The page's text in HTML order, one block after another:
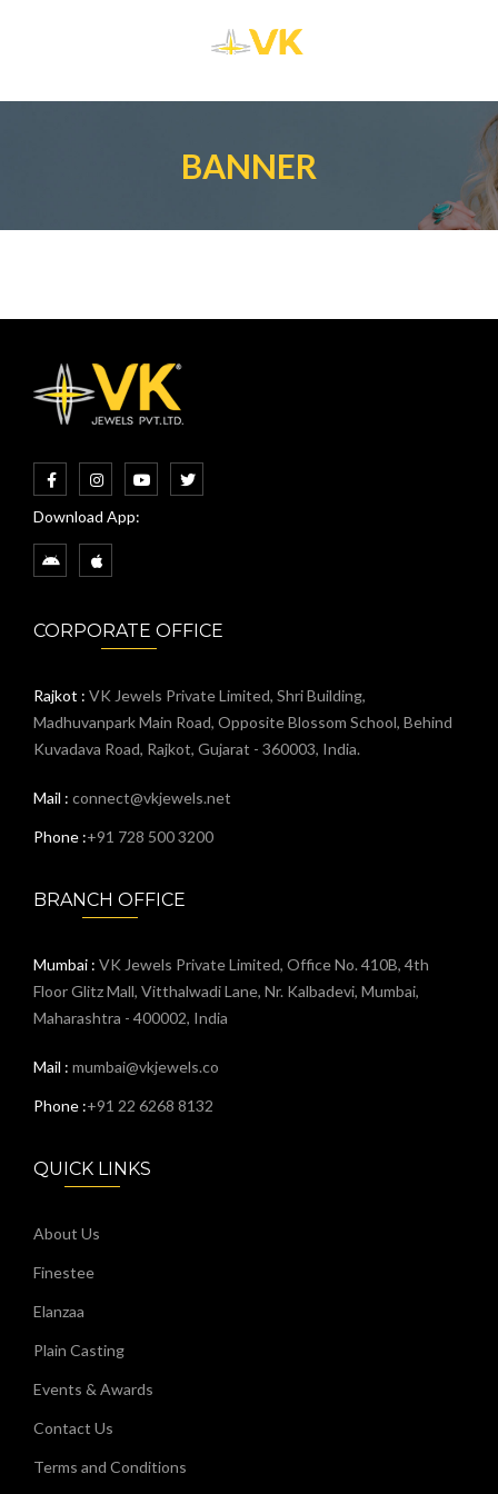
BANNER
Download App:
CORPORATE OFFICE
Rajkot : VK Jewels Private Limited, Shri Building,
Madhuvanpark Main Road, Opposite Blossom School, Behind
Kuvadava Road, Rajkot, Gujarat - 360003, India.
Mail : connect@vkjewels.net
Phone :+91 728 500 3200
BRANCH OFFICE
Mumbai : VK Jewels Private Limited, Office No. 410B, 4th
Floor Glitz Mall, Vitthalwadi Lane, Nr. Kalbadevi, Mumbai,
Maharashtra - 400002, India
Mail : mumbai@vkjewels.co
Phone :+91 22 6268 8132
QUICK LINKS
About Us
Finestee
Elanzaa
Plain Casting
Events & Awards
Contact Us
Terms and Conditions